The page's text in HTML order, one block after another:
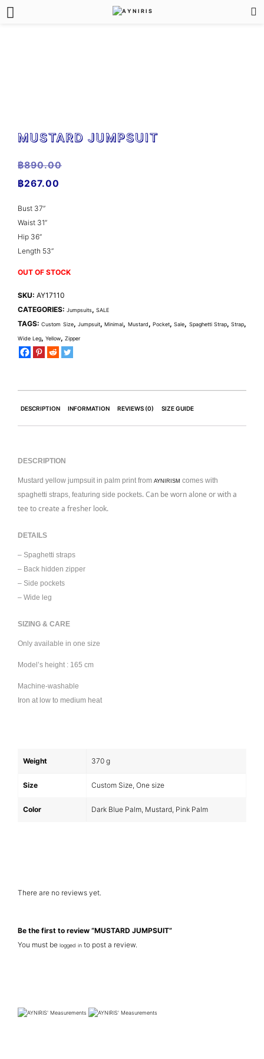
MUSTARD JUMPSUIT
฿890.00
฿267.00
Bust 37”
Waist 31”
Hip 36”
Length 53”
OUT OF STOCK
SKU: AY17110
CATEGORIES: Jumpsuits, SALE
TAGS:Custom Size, Jumpsuit,Minimal, Mustard, Pocket,Sale, Spaghetti Strap,Strap,
Wide Leg, Yellow, Zipper
DESCRIPTION INFORMATION REVIEWS (0) SIZE GUIDE
DESCRIPTION
Mustard yellow jumpsuit in palm print from AYNIRISM comes with
spaghetti straps, featuring side pockets. Can be worn alone or with a
tee to create a fresher look.
DETAILS
– Spaghetti straps
– Back hidden zipper
– Side pockets
– Wide leg
SIZING & CARE
Only available in one size
Model’s height : 165 cm
Machine-washable
Iron at low to medium heat
Weight 370 g
Size Custom Size, One size
Color Dark Blue Palm, Mustard, Pink Palm
There are no reviews yet.
Be the first to review “MUSTARD JUMPSUIT”
You must be logged in to post a review.